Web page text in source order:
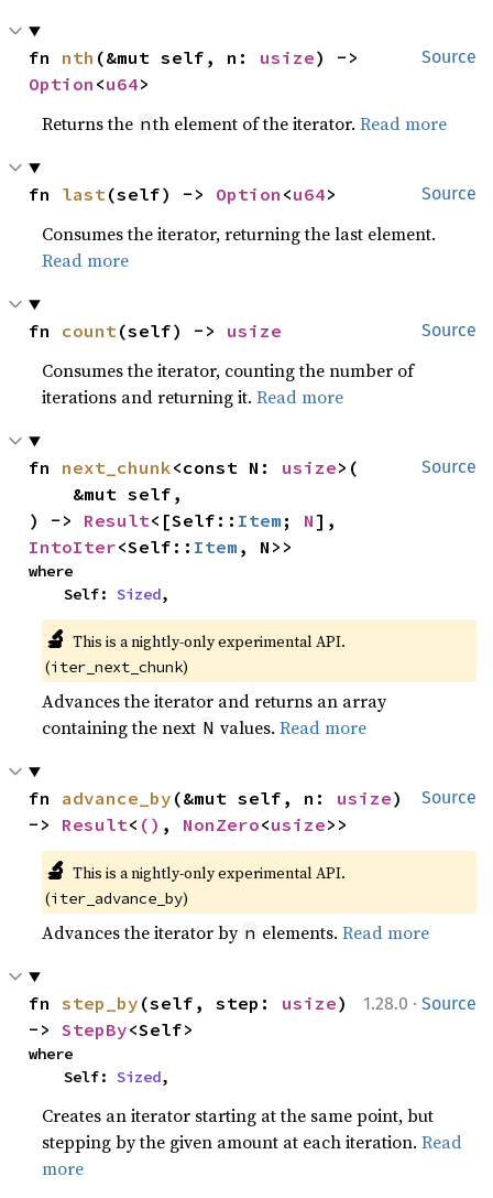
Source
fn nth (&mut self, n: usize
Option <u64>
Returns the nth element of the iterator.Read more
Source
fn last(self) -> Option <u64>
Consumes the iterator, returning the last element.
Read more
Source
fn count(self) -> usize
Consumes the iterator, counting the number of
iterations and returning it.Read more
Source
fn next_chunk<const N: usize>(
) -> Result<[Self:: Item ; N
IntoIter<Self:: Item , N>>
where
    Self:
Sized,
🔬 This is a nightly-only experimental API.
(iter_next_chunk)
Advances the iterator and returns an array
containing the next N values.Read more
Source
fn advance_by (&mut self, n: usize)
-> Result< () , NonZero<usize>>
🔬 This is a nightly-only experimental API.
(iter_advance_by)
Advances the iterator by n elements.Read more
1.28.0 · Source
fn step_by (self, step: usize)
-> StepBy<Self>
where
    Self:
Sized,
Creates an iterator starting at the same point, but
stepping by the given amount at each iteration.Read
more